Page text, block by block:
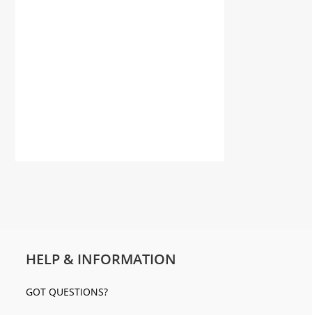
HELP & INFORMATION
GOT QUESTIONS?